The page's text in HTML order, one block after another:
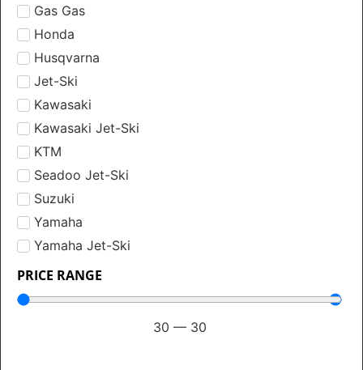
Gas Gas
Honda
Husqvarna
Jet-Ski
Kawasaki
Kawasaki Jet-Ski
KTM
Seadoo Jet-Ski
Suzuki
Yamaha
Yamaha Jet-Ski
PRICE RANGE
30 — 30